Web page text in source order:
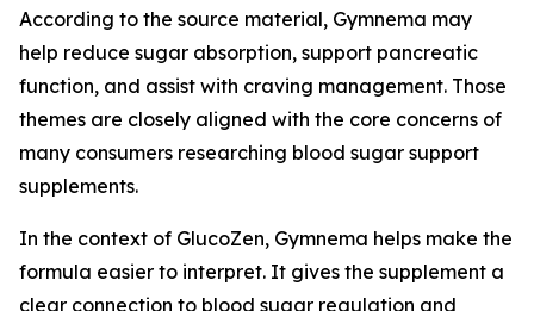
According to the source material, Gymnema may
help reduce sugar absorption, support pancreatic
function, and assist with craving management. Those
themes are closely aligned with the core concerns of
many consumers researching blood sugar support
supplements.
In the context of GlucoZen, Gymnema helps make the
formula easier to interpret. It gives the supplement a
clear connection to blood sugar regulation and